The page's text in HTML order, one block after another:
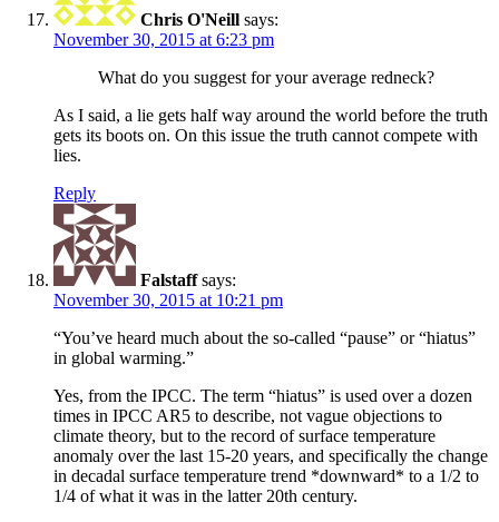
Chris O'Neill says:
November 30, 2015 at 6:23 pm
What do you suggest for your average redneck?
As I said, a lie gets half way around the world before the truth
gets its boots on. On this issue the truth cannot compete with
lies.
Reply
Falstaff says:
November 30, 2015 at 10:21 pm
“You’ve heard much about the so-called “pause” or “hiatus”
in global warming.”
Yes, from the IPCC. The term “hiatus” is used over a dozen
times in IPCC AR5 to describe, not vague objections to
climate theory, but to the record of surface temperature
anomaly over the last 15-20 years, and specifically the change
in decadal surface temperature trend *downward* to a 1/2 to
1/4 of what it was in the latter 20th century.